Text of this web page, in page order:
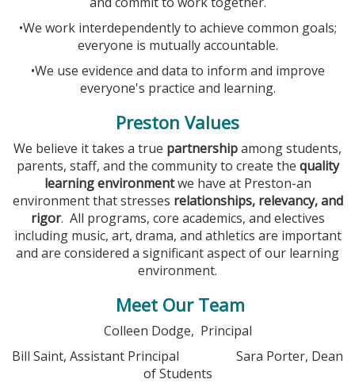
•We work interdependently to achieve common goals;
everyone is mutually accountable.
•We use evidence and data to inform and improve
everyone's practice and learning.
Preston Values
We believe it takes a true partnershipamong students,
parents, staff, and the community to create the quality
learning environmentwe have at Preston-an
environment that stresses relationships, relevancy, and
rigor. All programs, core academics, and electives
including music, art, drama, and athletics are important
and are considered a significant aspect of our learning
environment.
Meet Our Team
Colleen Dodge, Principal
Bill Saint, Assistant Principal Sara Porter, Dean
of Students